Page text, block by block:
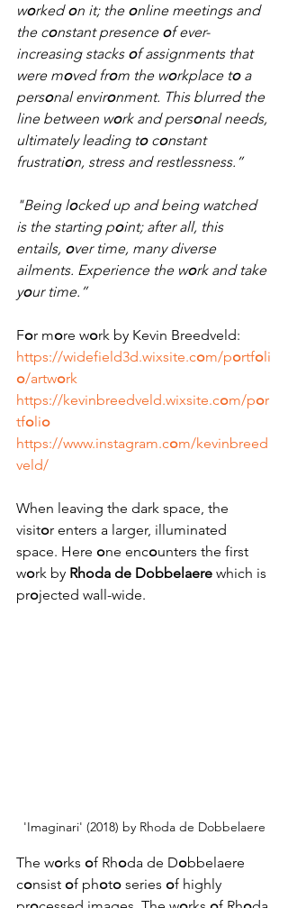
worked on it; the online meetings and
the constant presence of ever-
increasing stacks of assignments that
were moved from the workplace to a
personal environment. This blurred the
line between work and personal needs,
ultimately leading to constant
frustration, stress and restlessness.”
"Being locked up and being watched
is the starting point; after all, this
entails, over time, many diverse
ailments. Experience the work and take
your time.”
For more work by Kevin Breedveld:
https://widefield3d.wixsite.com/portfoli
o/artwork
https://kevinbreedveld.wixsite.com/por
tfolio
https://www.instagram.com/kevinbreed
veld/
When leaving the dark space, the
visitor enters a larger, illuminated
space. Here one encounters the first
work by Rhoda de Dobbelaere which is
projected wall-wide.
'Imaginari' (2018) by Rhoda de Dobbelaere
The works of Rhoda de Dobbelaere
consist of photo series of highly